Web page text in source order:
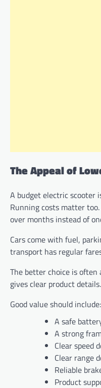
The Appeal of
A budget electric scooter
Running costs matter
over months instead of
Cars come with fuel,
transport has regular
The better choice is
gives clear product details.
Good value should include:
A safe
A strong
Clear speed
Clear range
Reliable
Product